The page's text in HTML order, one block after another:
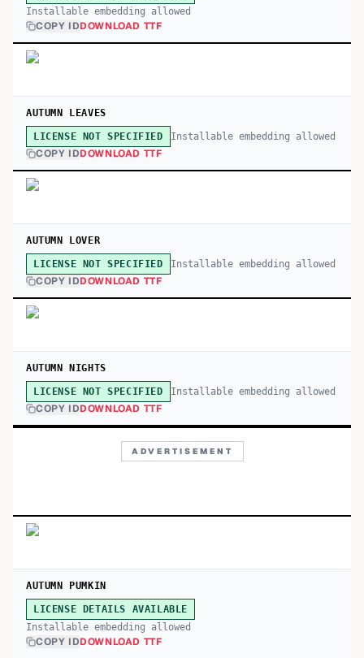
Installable embedding allowed
COPY IDDOWNLOAD TTF
AUTUMN LEAVES
LICENSE NOT SPECIFIED Installable embedding allowed
COPY IDDOWNLOAD TTF
AUTUMN LOVER
LICENSE NOT SPECIFIED Installable embedding allowed
COPY IDDOWNLOAD TTF
AUTUMN NIGHTS
LICENSE NOT SPECIFIED Installable embedding allowed
COPY IDDOWNLOAD TTF
ADVERTISEMENT
AUTUMN PUMKIN
LICENSE DETAILS AVAILABLE
Installable embedding allowed
COPY IDDOWNLOAD TTF